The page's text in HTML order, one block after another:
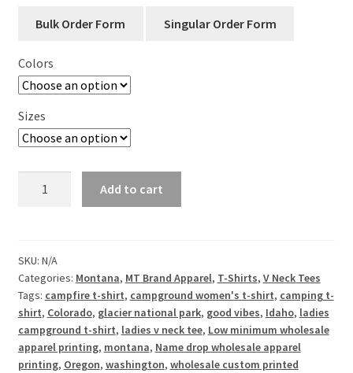
Colors
Sizes
Location-
Ladies
V
Neck
Tee
quantity
Add to cart
SKU: N/A
Categories: Montana, MT Brand Apparel, T-Shirts, V Neck Tees
Tags: campfire t-shirt, campground women's t-shirt, camping t-
shirt, Colorado, glacier national park, good vibes, Idaho, ladies
campground t-shirt, ladies v neck tee, Low minimum wholesale
apparel printing, montana, Name drop wholesale apparel
printing, Oregon, washington, wholesale custom printed